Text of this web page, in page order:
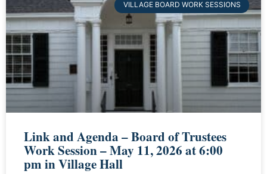
VILLAGE BOARD WORK SESSIONS
Link and Agenda – Board of Trustees
Work Session – May 11, 2026 at 6:00
pm in Village Hall